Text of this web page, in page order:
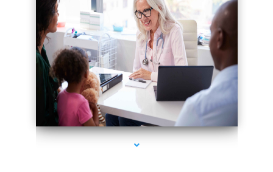
series-1000-Medical Center Specializes